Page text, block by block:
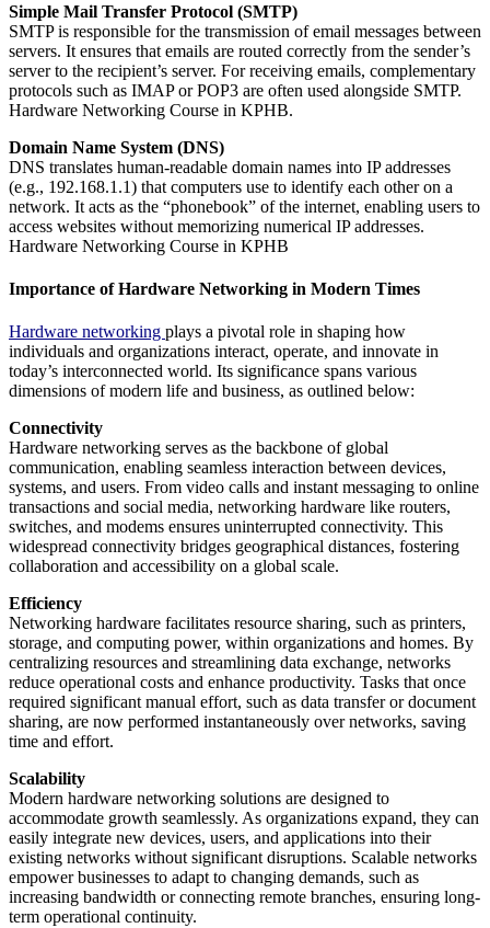
Simple Mail Transfer Protocol (SMTP)
SMTP is responsible for the transmission of email messages between
servers. It ensures that emails are routed correctly from the sender’s
server to the recipient’s server. For receiving emails, complementary
protocols such as IMAP or POP3 are often used alongside SMTP.
Hardware Networking Course in KPHB.
Domain Name System (DNS)
DNS translates human-readable domain names into IP addresses
(e.g., 192.168.1.1) that computers use to identify each other on a
network. It acts as the “phonebook” of the internet, enabling users to
access websites without memorizing numerical IP addresses.
Hardware Networking Course in KPHB
Importance of Hardware Networking in Modern Times
Hardware networking plays a pivotal role in shaping how
individuals and organizations interact, operate, and innovate in
today’s interconnected world. Its significance spans various
dimensions of modern life and business, as outlined below:
Connectivity
Hardware networking serves as the backbone of global
communication, enabling seamless interaction between devices,
systems, and users. From video calls and instant messaging to online
transactions and social media, networking hardware like routers,
switches, and modems ensures uninterrupted connectivity. This
widespread connectivity bridges geographical distances, fostering
collaboration and accessibility on a global scale.
Efficiency
Networking hardware facilitates resource sharing, such as printers,
storage, and computing power, within organizations and homes. By
centralizing resources and streamlining data exchange, networks
reduce operational costs and enhance productivity. Tasks that once
required significant manual effort, such as data transfer or document
sharing, are now performed instantaneously over networks, saving
time and effort.
Scalability
Modern hardware networking solutions are designed to
accommodate growth seamlessly. As organizations expand, they can
easily integrate new devices, users, and applications into their
existing networks without significant disruptions. Scalable networks
empower businesses to adapt to changing demands, such as
increasing bandwidth or connecting remote branches, ensuring long-
term operational continuity.